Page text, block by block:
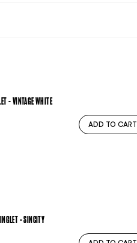
- VINTAGE WHITE
ADD TO CART
- SINCITY